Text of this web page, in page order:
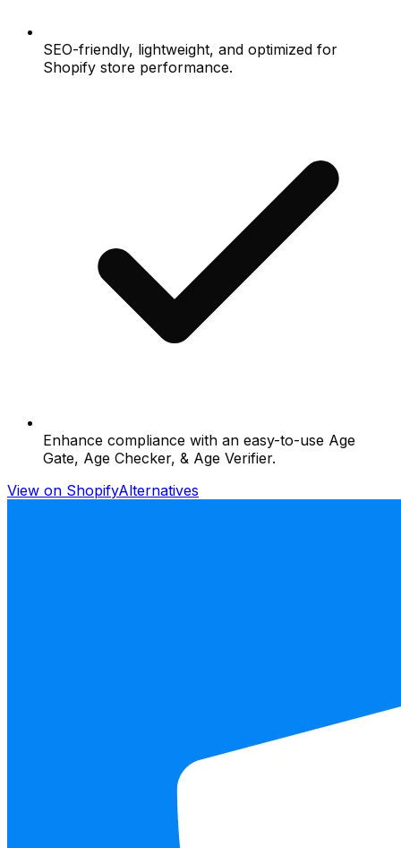
SEO-friendly, lightweight, and optimized for
Shopify store performance.
Enhance compliance with an easy-to-use Age
Gate, Age Checker, & Age Verifier.
View on ShopifyAlternatives